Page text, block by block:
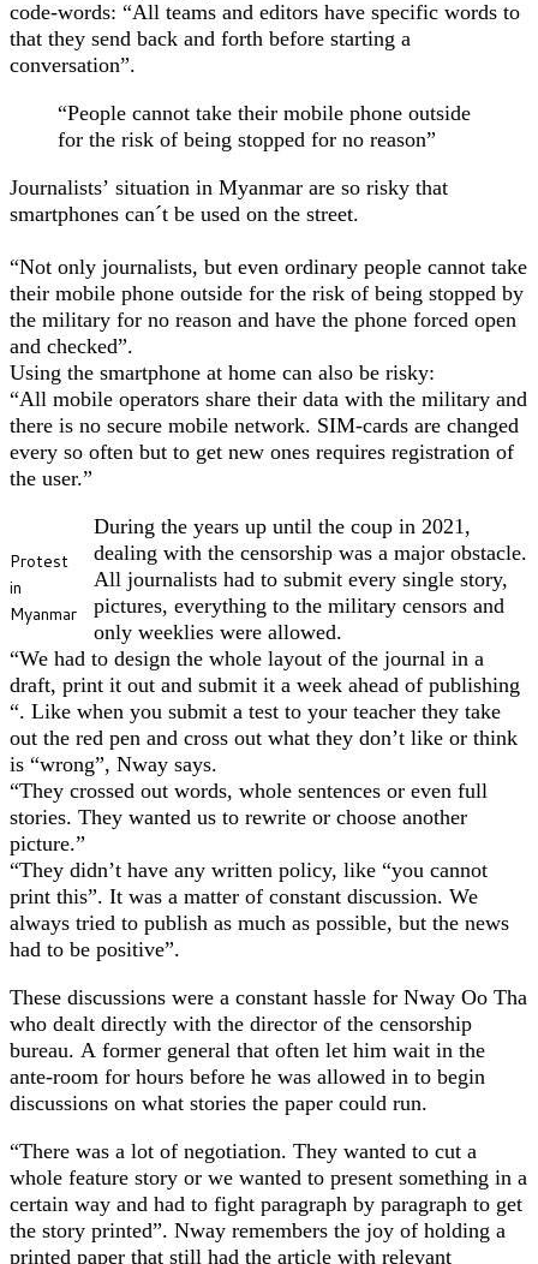
code-words: “All teams and editors have specific words to
that they send back and forth before starting a
conversation”.
“People cannot take their mobile phone outside
for the risk of being stopped for no reason”
Journalists’ situation in Myanmar are so risky that
smartphones can´t be used on the street.
“Not only journalists, but even ordinary people cannot take
their mobile phone outside for the risk of being stopped by
the military for no reason and have the phone forced open
and checked”.
Using the smartphone at home can also be risky:
“All mobile operators share their data with the military and
there is no secure mobile network. SIM-cards are changed
every so often but to get new ones requires registration of
the user.”
Protest
in
Myanmar
During the years up until the coup in 2021,
dealing with the censorship was a major obstacle.
All journalists had to submit every single story,
pictures, everything to the military censors and
only weeklies were allowed.
“We had to design the whole layout of the journal in a
draft, print it out and submit it a week ahead of publishing
“. Like when you submit a test to your teacher they take
out the red pen and cross out what they don’t like or think
is “wrong”, Nway says.
“They crossed out words, whole sentences or even full
stories. They wanted us to rewrite or choose another
picture.”
“They didn’t have any written policy, like “you cannot
print this”. It was a matter of constant discussion. We
always tried to publish as much as possible, but the news
had to be positive”.
These discussions were a constant hassle for Nway Oo Tha
who dealt directly with the director of the censorship
bureau. A former general that often let him wait in the
ante-room for hours before he was allowed in to begin
discussions on what stories the paper could run.
“There was a lot of negotiation. They wanted to cut a
whole feature story or we wanted to present something in a
certain way and had to fight paragraph by paragraph to get
the story printed”. Nway remembers the joy of holding a
printed paper that still had the article with relevant